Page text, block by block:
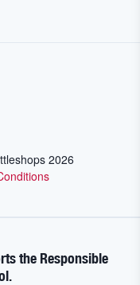
2026
the Responsible